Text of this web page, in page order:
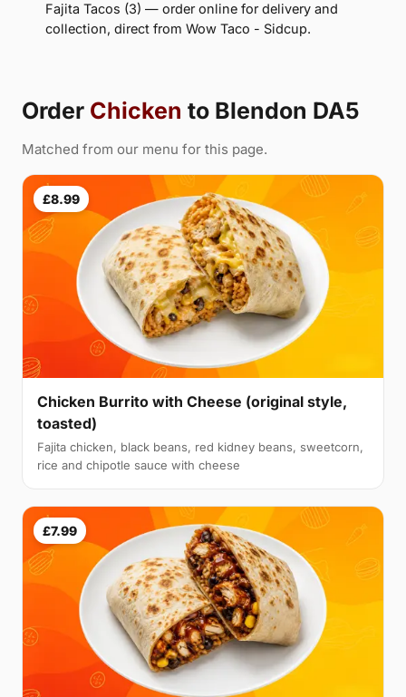
Fajita Tacos (3) — order online for delivery and
collection, direct from Wow Taco - Sidcup.
Order Chicken to Blendon DA5
Matched from our menu for this page.
£8.99
Chicken Burrito with Cheese (original style,
toasted)
Fajita chicken, black beans, red kidney beans, sweetcorn,
rice and chipotle sauce with cheese
£7.99